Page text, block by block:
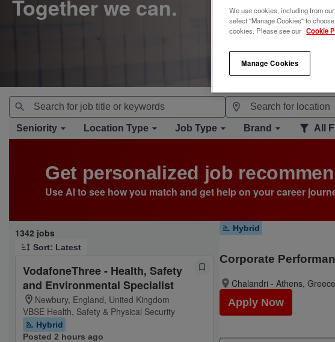
Seniority Location Type Job Type Brand All
Get personalized job
Use AI to see how you match and get help on your career
1342 jobs
Sort: Latest
VodafoneThree - Health, Safety
and Environmental Specialist
Newbury, England, United Kingdom
VBSE Health, Safety & Physical Security
Hybrid
Posted 2 hours ago
Page 1 of 135 Hybrid
Corporate
Chalandri - Athens, Greece
Apply Now
We use cookies, including from
select "Manage Cookies" to
cookies. Please see our Cookie
Manage Cookies